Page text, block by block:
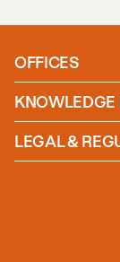
OFFICES
Manchester
London
KNOWLEDGE
News
Insights
Case studies
LEGAL &
Policies and